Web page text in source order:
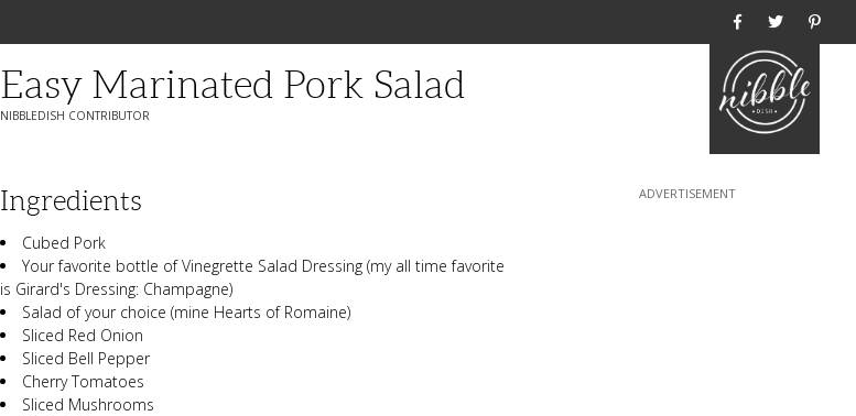
Easy Marinated Pork Salad
NIBBLEDISH CONTRIBUTOR
Ingredients
Cubed Pork
Your favorite bottle of Vinegrette Salad Dressing (my all time favorite
is Girard's Dressing: Champagne)
Salad of your choice (mine Hearts of Romaine)
Sliced Red Onion
Sliced Bell Pepper
Cherry Tomatoes
Sliced Mushrooms